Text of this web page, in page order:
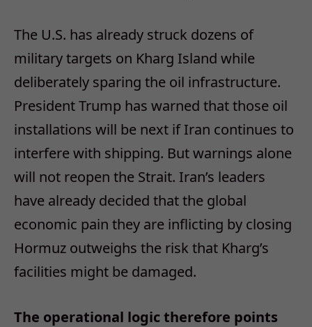
The U.S. has already struck dozens of
military targets on Kharg Island while
deliberately sparing the oil infrastructure.
President Trump has warned that those oil
installations will be next if Iran continues to
interfere with shipping. But warnings alone
will not reopen the Strait. Iran’s leaders
have already decided that the global
economic pain they are inflicting by closing
Hormuz outweighs the risk that Kharg’s
facilities might be damaged.
The operational logic therefore points